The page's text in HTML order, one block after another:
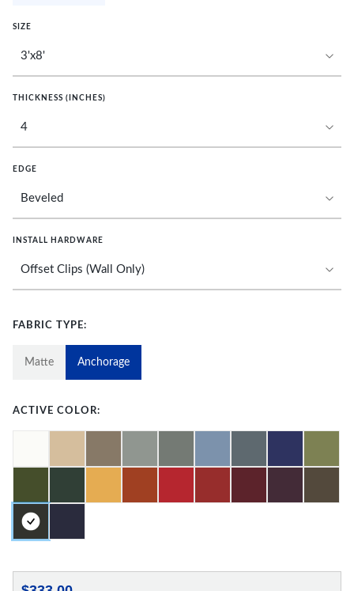
SIZE
THICKNESS (INCHES)
EDGE
INSTALL HARDWARE
FABRIC TYPE:
Matte Anchorage
ACTIVE COLOR: